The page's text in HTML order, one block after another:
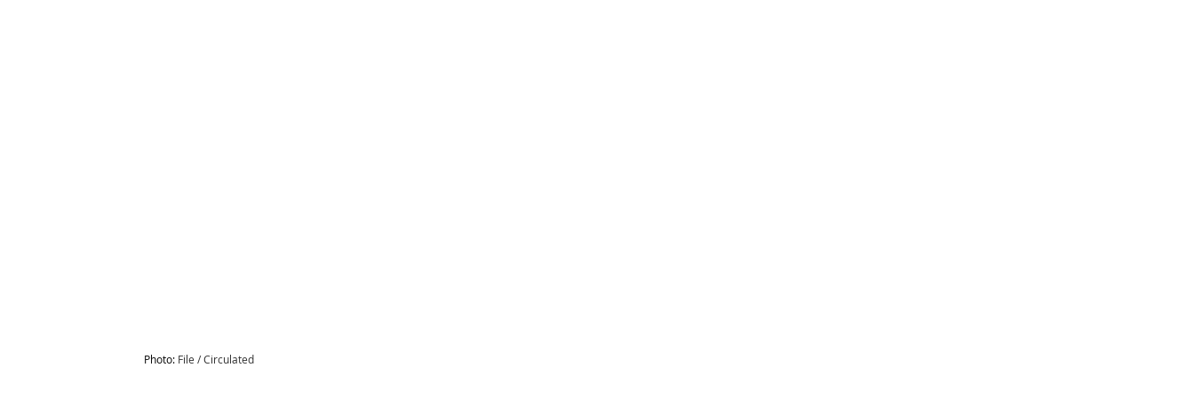
Photo: File / Circulated